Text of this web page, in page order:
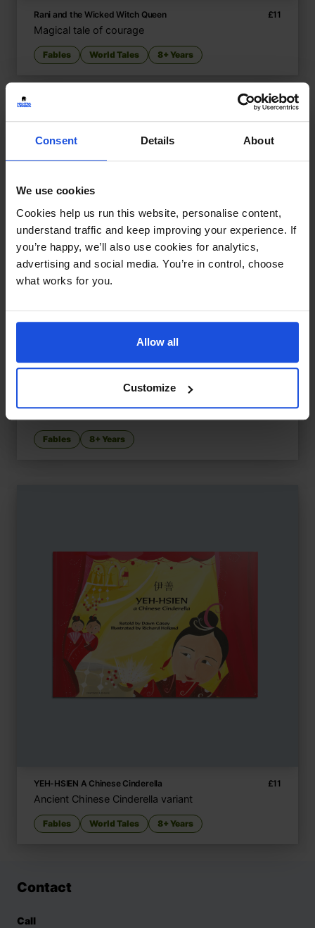
Consent Details About
We use cookies
Cookies help us run this website, personalise content,
understand traffic and keep improving your experience. If
you’re happy, we’ll also use cookies for analytics,
advertising and social media. You’re in control, choose
what works for you.
Allow all
Customize
Rani and the Wicked Witch Queen £11
Magical tale of courage
Fables World Tales 8+ Years
Fables 8+ Years
YEH-HSIEN A Chinese Cinderella £11
Ancient Chinese Cinderella variant
Fables World Tales 8+ Years
Contact
Call